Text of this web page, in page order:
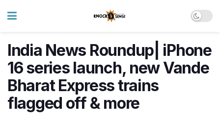
India News Roundup| iPhone
16 series launch, new Vande
Bharat Express trains
flagged off & more